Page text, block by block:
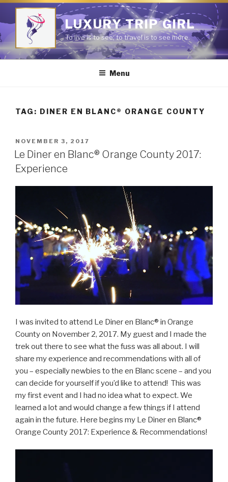
Skip
LUXURY TRIP GIRL
To live is to see; to travel is to see more.
Menu
TAG: DINER EN BLANC® ORANGE COUNTY
POSTED
ON
NOVEMBER 3, 2017
Le Diner en Blanc® Orange County 2017:
Experience
I was invited to attend Le Diner en Blanc® in Orange
County on November 2, 2017. My guest and I made the
trek out there to see what the fuss was all about. I will
share my experience and recommendations with all of
you – especially newbies to the en Blanc scene – and you
can decide for yourself if you’d like to attend! This was
my first event and I had no idea what to expect. We
learned a lot and would change a few things if I attend
again in the future. Here begins my Le Diner en Blanc®
Orange County 2017: Experience & Recommendations!